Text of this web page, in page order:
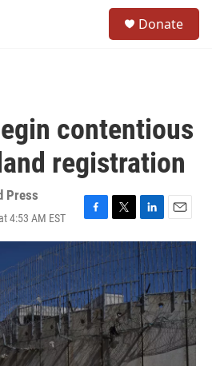
Donate
contentious
registration
Press
4:53 AM EST
F
a
e
b
o
o
k
T
w
t
t
e
r
L
i
n
k
e
d
I
n
E
m
a
i
l